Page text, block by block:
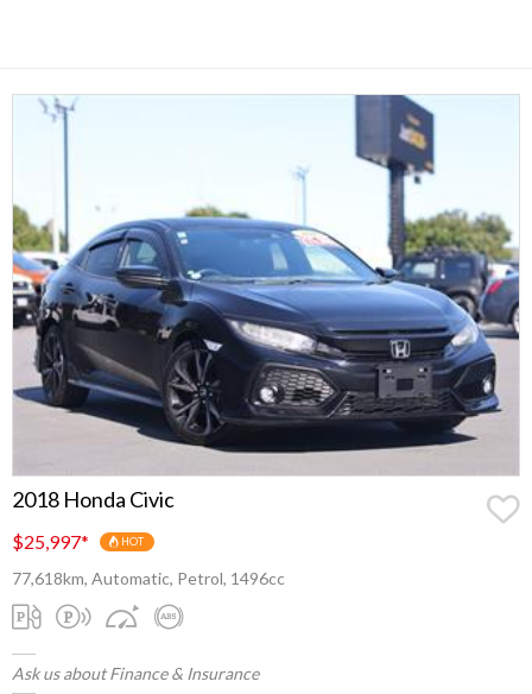
2018 Honda Civic
$25,997* HOT
77,618km, Automatic, Petrol, 1496cc
Ask us about Finance & Insurance